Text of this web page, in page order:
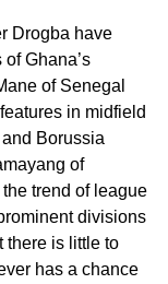
Drogba have
Ghana’s
of Senegal
in midfield
Borussia
of
trend of league
divisions
there is little to
has a chance